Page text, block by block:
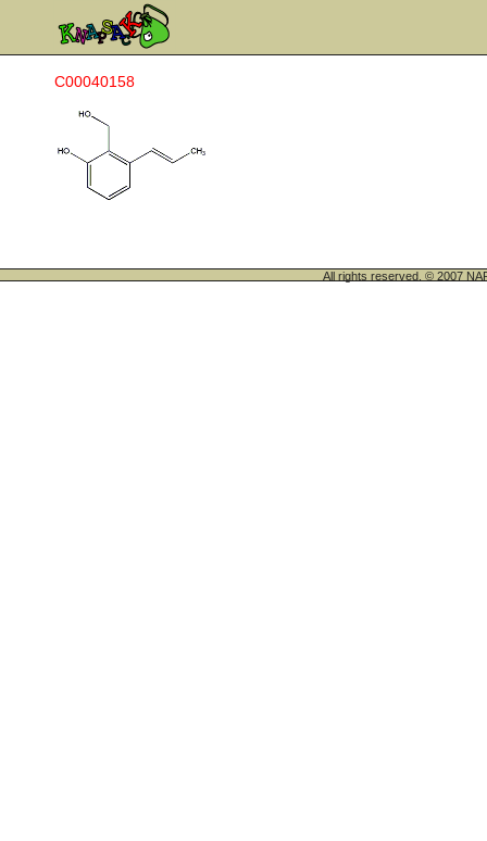
C00040158
All rights reserved. © 2007